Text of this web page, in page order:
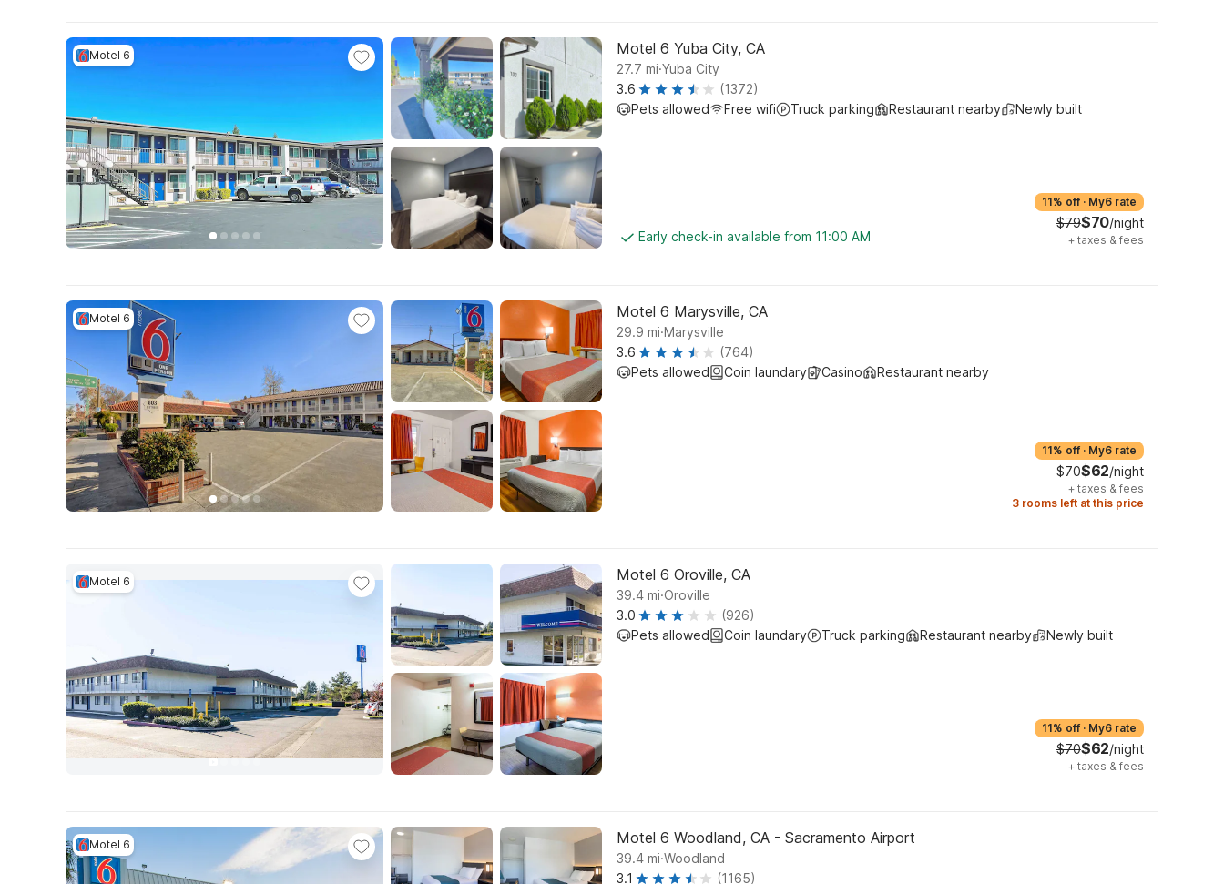
Motel 6 Motel 6 Yuba City, CA
27.7 mi.Yuba City
3.6
(1372)
Pets allowed
Free wifi Truck parking Restaurant nearby Newly built
Early check-in available from 11:00 AM
11% off · My6 rate
$79$70/night
+ taxes & fees
Motel 6 Motel 6 Marysville, CA
29.9 mi.Marysville
3.6
(764)
Pets allowed
Coin laundary Casino Restaurant nearby
11% off · My6 rate
$70$62/night
+ taxes & fees
3 rooms left at this price
Motel 6 Motel 6 Oroville, CA
39.4 mi.Oroville
3.0
(926)
Pets allowed
Coin laundary Truck parking Restaurant nearby Newly built
11% off · My6 rate
$70$62/night
+ taxes & fees
Motel 6 Motel 6 Woodland, CA - Sacramento Airport
39.4 mi.Woodland
3.1
(1165)